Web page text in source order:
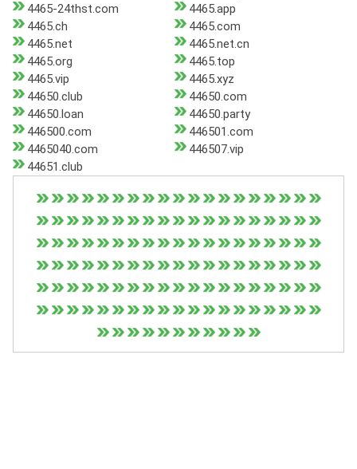
4465-24thst.com
4465.app
4465.ch
4465.com
4465.net
4465.net.cn
4465.org
4465.top
4465.vip
4465.xyz
44650.club
44650.com
44650.loan
44650.party
446500.com
446501.com
4465040.com
446507.vip
44651.club